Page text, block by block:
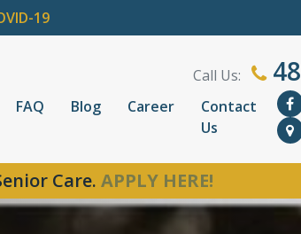
19
Call Us:
FAQ Blog Career
Contact
Us
Care. APPLY HERE!